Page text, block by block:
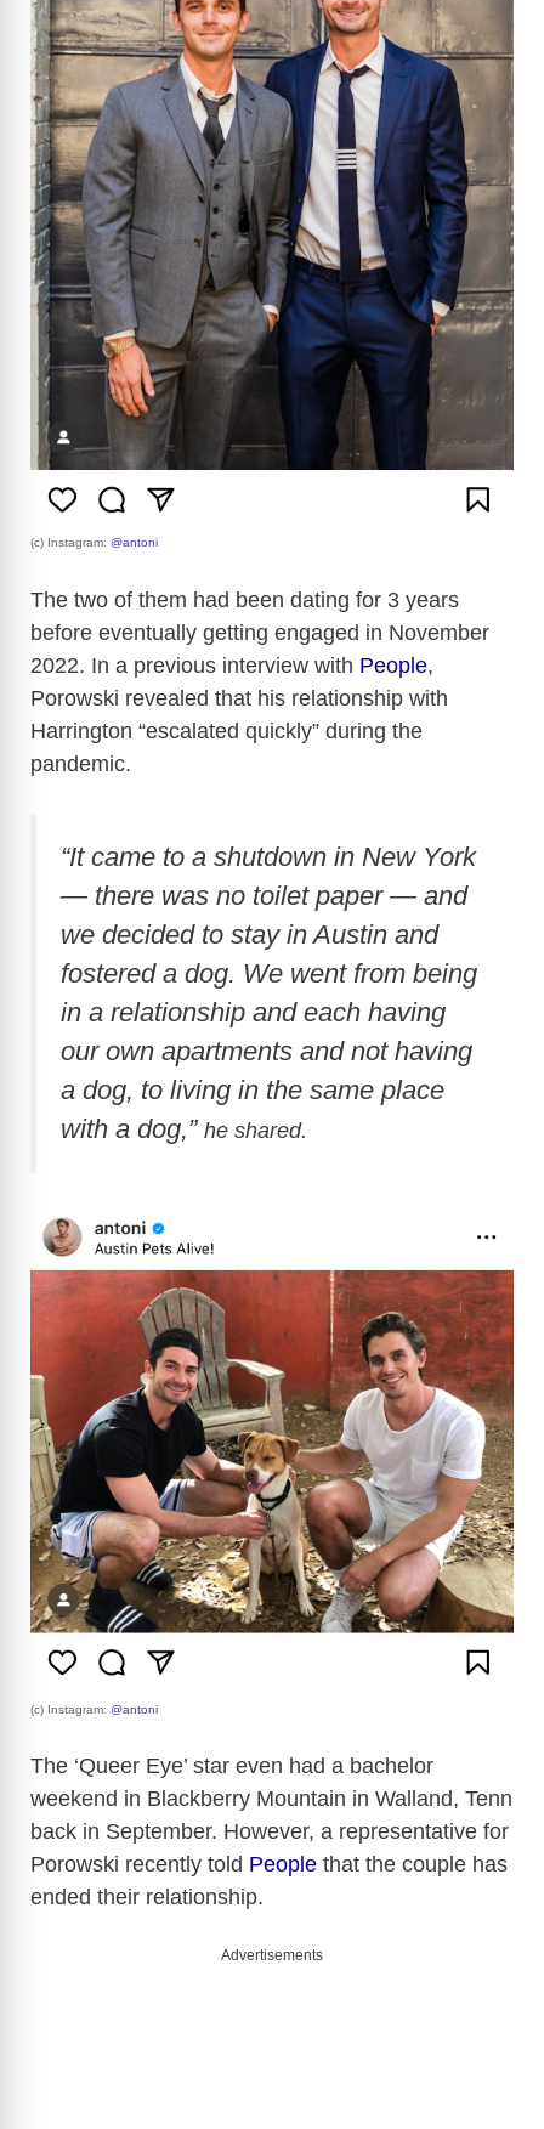
(c) Instagram: @antoni
The two of them had been dating for 3 years
before eventually getting engaged in November
2022. In a previous interview with People,
Porowski revealed that his relationship with
Harrington “escalated quickly” during the
pandemic.
“It came to a shutdown in New York
— there was no toilet paper — and
we decided to stay in Austin and
fostered a dog. We went from being
in a relationship and each having
our own apartments and not having
a dog, to living in the same place
with a dog,” he shared.
(c) Instagram: @antoni
The ‘Queer Eye’ star even had a bachelor
weekend in Blackberry Mountain in Walland, Tenn
back in September. However, a representative for
Porowski recently told People that the couple has
ended their relationship.
Advertisements